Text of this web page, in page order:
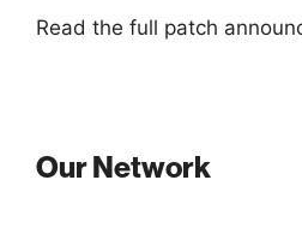
Read the full patch
Our Network